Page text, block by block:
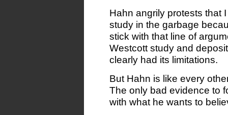
Hahn angrily protests that
study in the garbage
stick with that line of
Westcott study and
clearly had its limitations.
But Hahn is like every
The only bad evidence to
with what he wants to